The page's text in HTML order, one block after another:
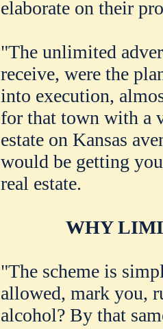
elaborate on their
"The unlimited
receive, were the
into execution,
for that town with a
estate on Kansas
would be getting
real estate.
WHY
"The scheme is
allowed, mark you,
alcohol? By that